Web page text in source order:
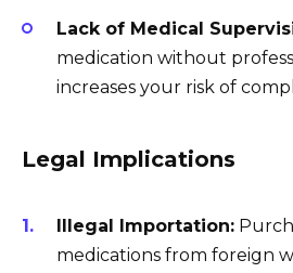
Lack of Medical
medication without
increases your risk of
Legal Implications
Illegal Importation:
medications from foreign